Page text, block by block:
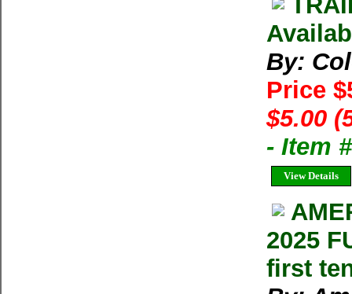
By:
Price
$5.00
- Item
View Details
2025
first